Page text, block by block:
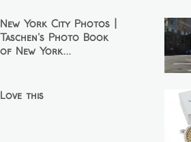
New York City Photos |
Taschen's Photo Book
of New York...
Love this